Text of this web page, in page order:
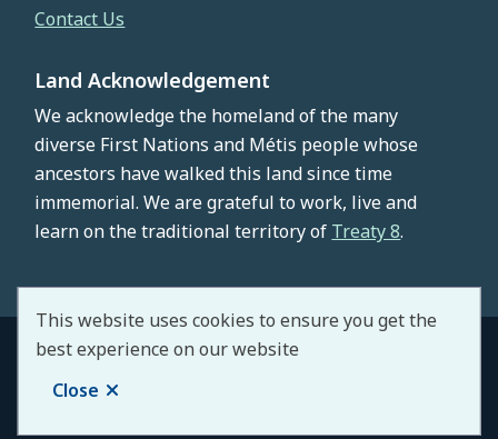
This website uses cookies to ensure you get the
best experience on our website
Close
Contact Us
Land Acknowledgement
We acknowledge the homeland of the many
diverse First Nations and Métis people whose
ancestors have walked this land since time
immemorial. We are grateful to work, live and
learn on the traditional territory of Treaty 8.
© County of Northern Lights 2026
Footer
Copyright